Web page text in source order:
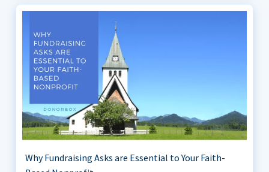
Why Fundraising Asks are Essential to Your Faith-